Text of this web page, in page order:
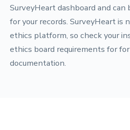
SurveyHeart dashboard and
for your records. SurveyHeart is
ethics platform, so check your
ethics board requirements for
documentation.